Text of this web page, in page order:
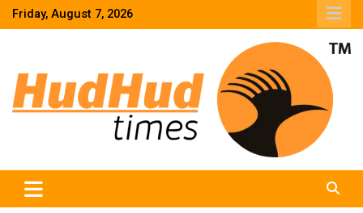
SkipFriday, August 7, 2026